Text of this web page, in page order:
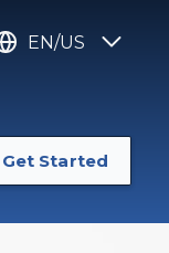
EN/US
Get Started